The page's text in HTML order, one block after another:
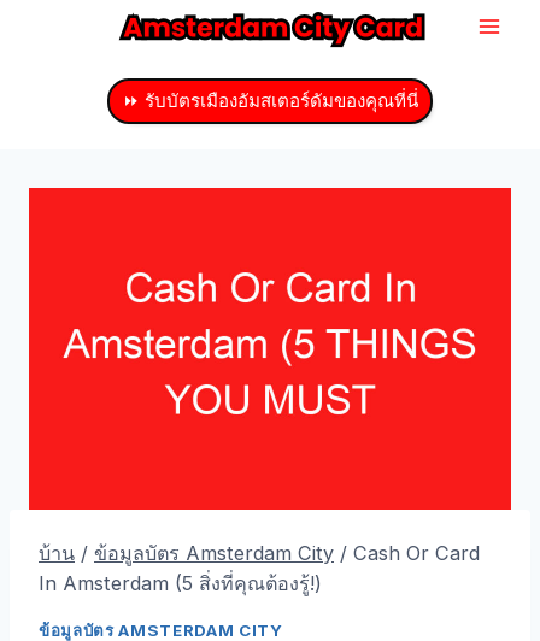
⏩ รับบัตรเมืองอัมสเตอร์ดัมของคุณที่นี่
บ้าน / ข้อมูลบัตร Amsterdam City / Cash Or Card
In Amsterdam (5 สิ่งที่คุณต้องรู้!)
ข้อมูลบัตร AMSTERDAM CITY